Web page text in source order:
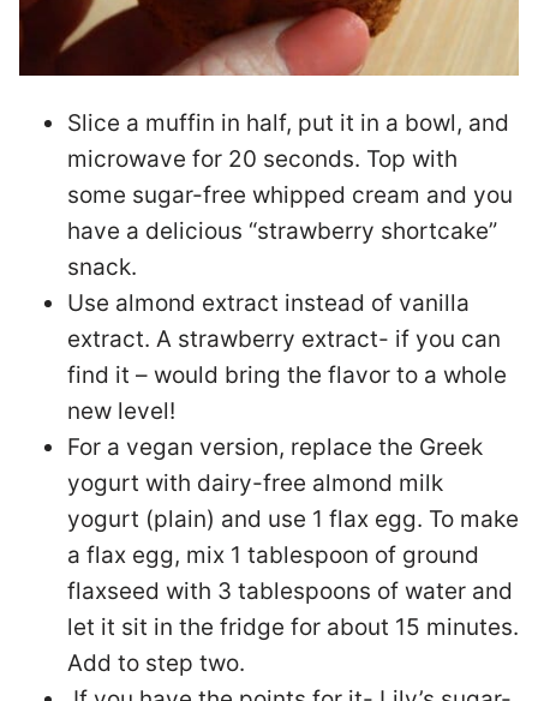
Slice a muffin in half, put it in a bowl, and
microwave for 20 seconds. Top with
some sugar-free whipped cream and you
have a delicious “strawberry shortcake”
snack.
Use almond extract instead of vanilla
extract. A strawberry extract- if you can
find it – would bring the flavor to a whole
new level!
For a vegan version, replace the Greek
yogurt with dairy-free almond milk
yogurt (plain) and use 1 flax egg. To make
a flax egg, mix 1 tablespoon of ground
flaxseed with 3 tablespoons of water and
let it sit in the fridge for about 15 minutes.
Add to step two.